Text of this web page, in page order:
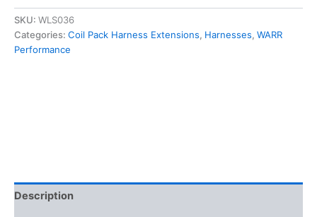
LS3
LS6
LQ4
SKU: WLS036
Categories: Coil Pack Harness Extensions, Harnesses, WARR
Performance
Description